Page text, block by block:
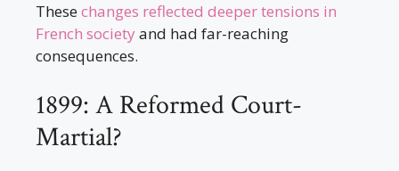
Thesechanges reflected deeper tensions in
French societyand had far-reaching
consequences.
1899: A Reformed Court-
Martial?